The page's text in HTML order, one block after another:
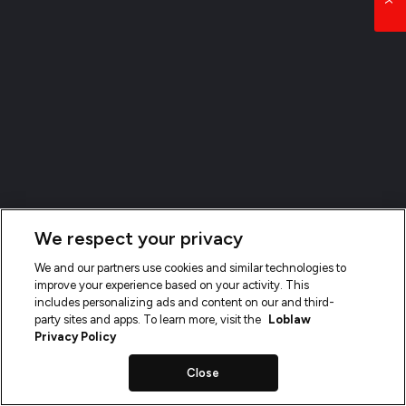
We respect your privacy
We and our partners use cookies and similar technologies to
improve your experience based on your activity. This
includes personalizing ads and content on our and third-
party sites and apps. To learn more, visit the
Loblaw
Privacy Policy
Close